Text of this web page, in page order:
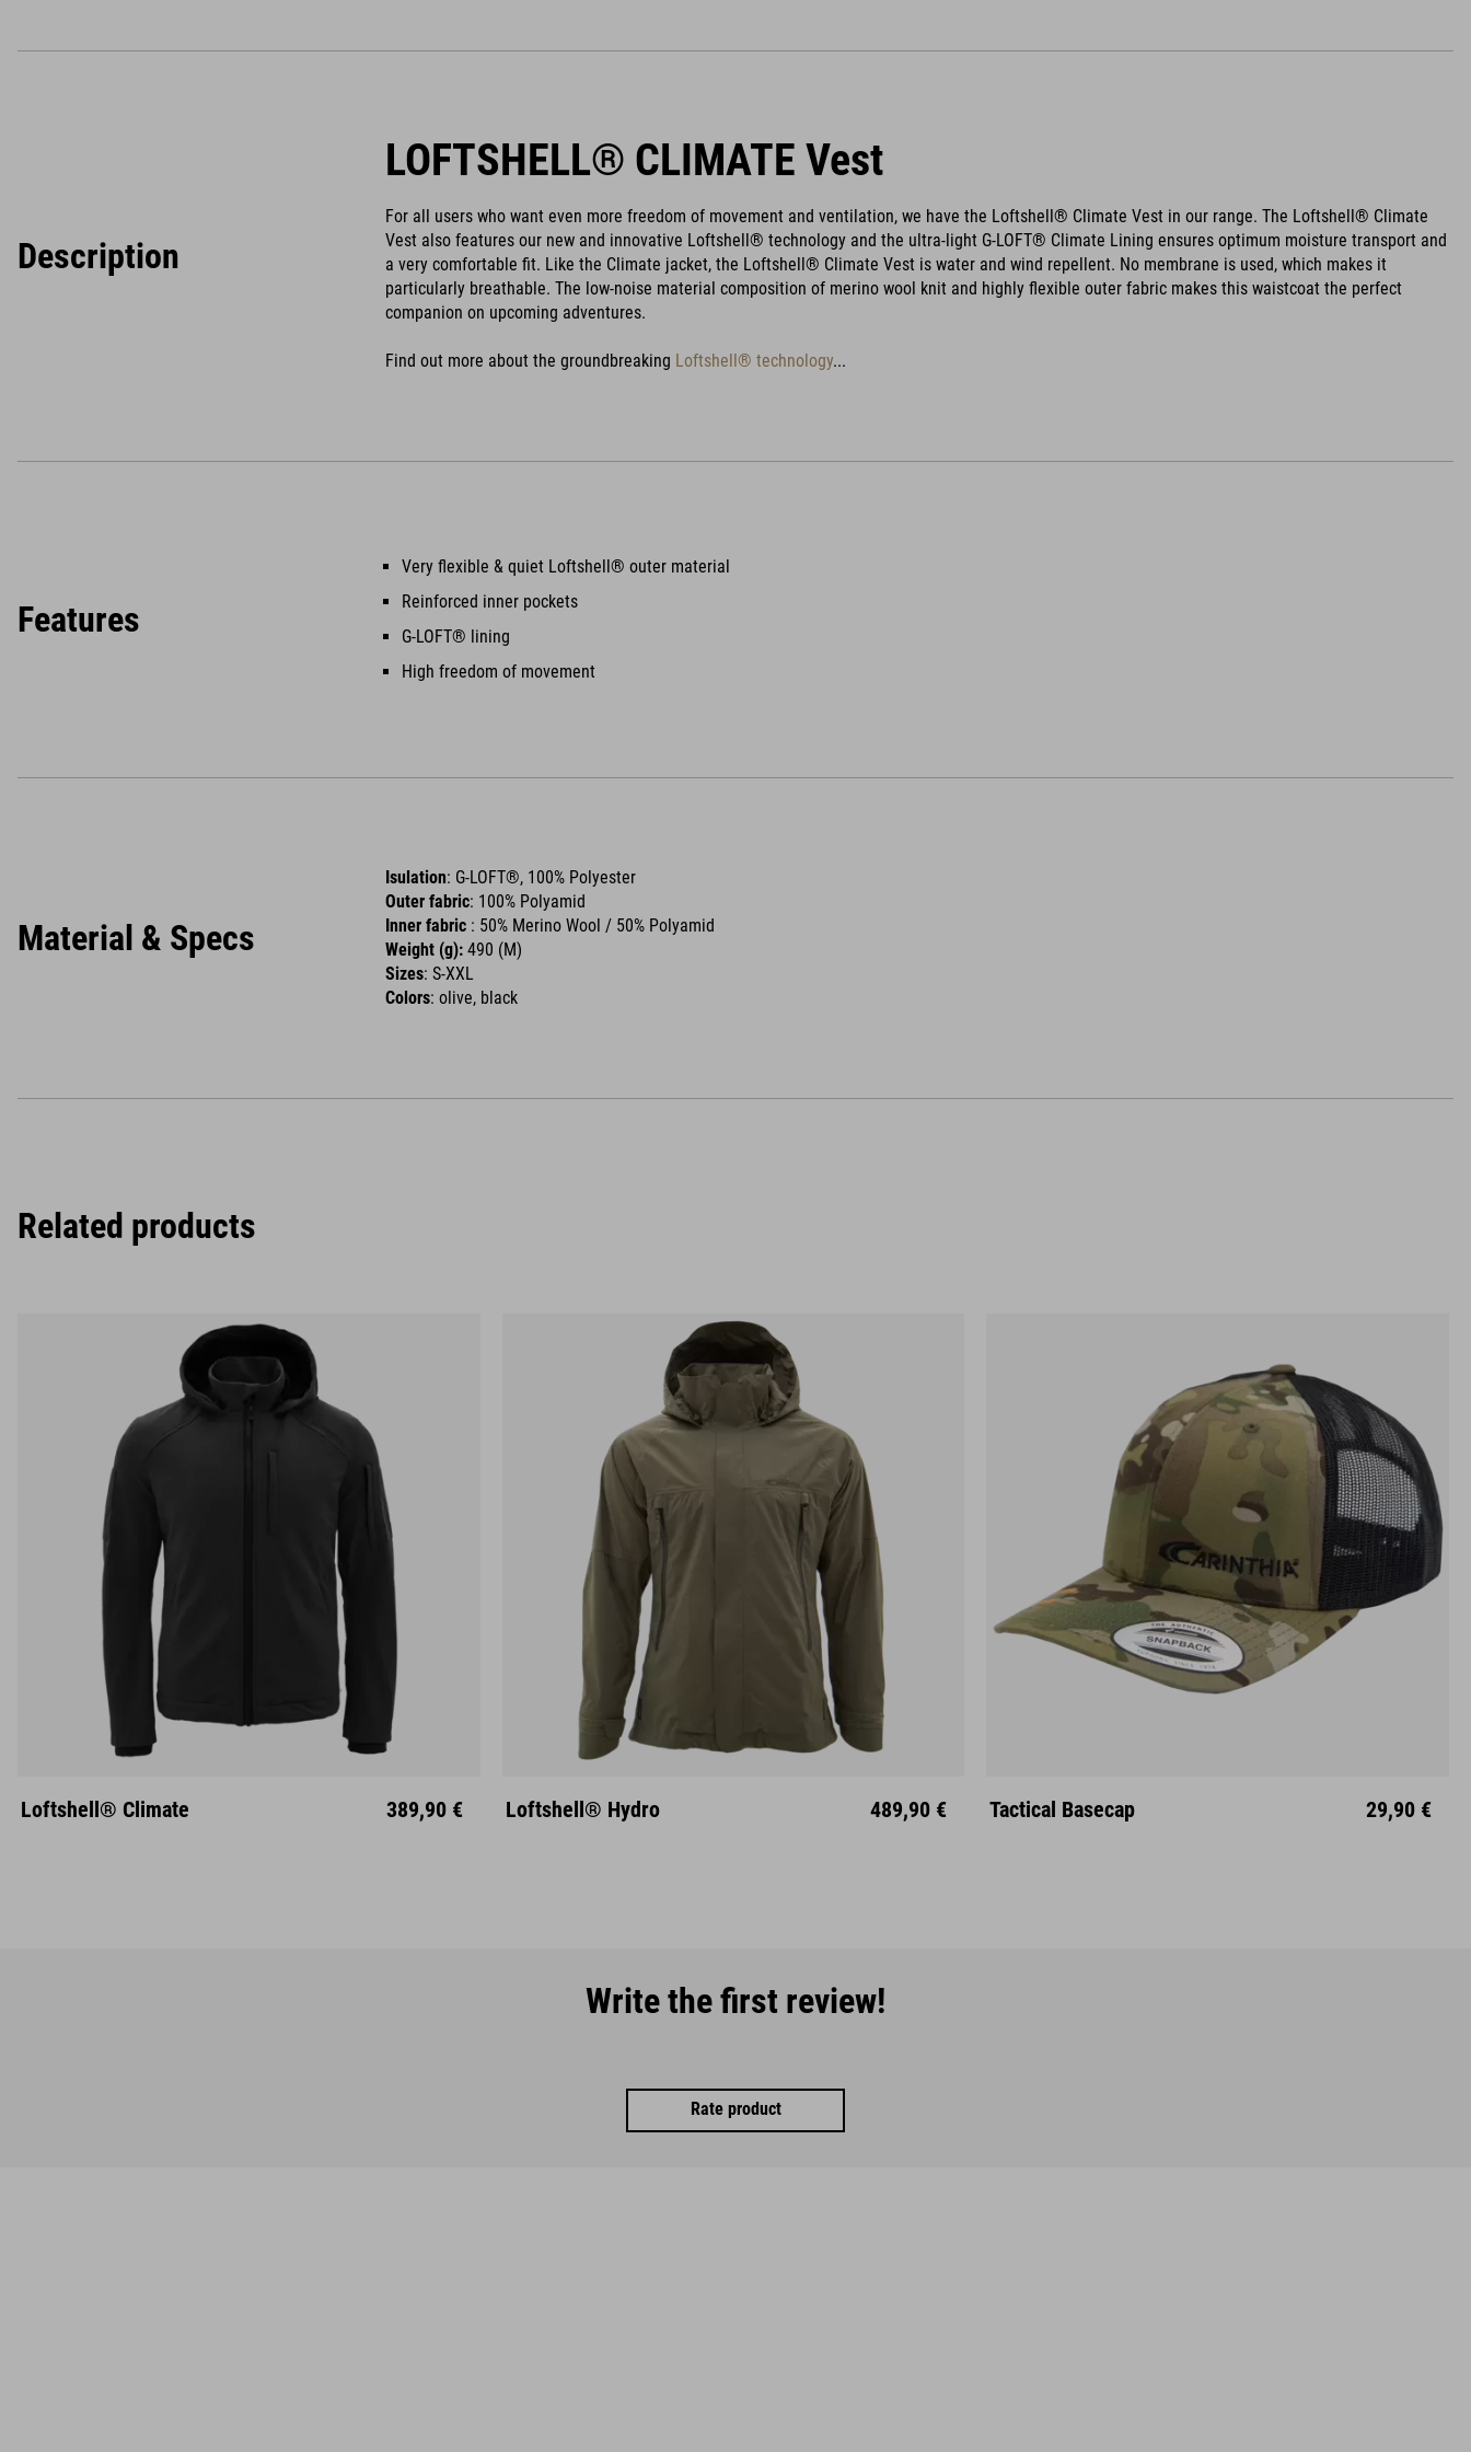
Description
LOFTSHELL® CLIMATE Vest
For all users who want even more freedom of movement and ventilation, we have the Loftshell® Climate Vest in our range. The Loftshell® Climate
Vest also features our new and innovative Loftshell® technology and the ultra-light G-LOFT® Climate Lining ensures optimum moisture transport and
a very comfortable fit. Like the Climate jacket, the Loftshell® Climate Vest is water and wind repellent. No membrane is used, which makes it
particularly breathable. The low-noise material composition of merino wool knit and highly flexible outer fabric makes this waistcoat the perfect
companion on upcoming adventures.
Find out more about the groundbreaking Loftshell® technology...
Features
Very flexible & quiet Loftshell® outer material
Reinforced inner pockets
G-LOFT® lining
High freedom of movement
Material & Specs
Isulation: G-LOFT®, 100% Polyester
Outer fabric: 100% Polyamid
Inner fabric : 50% Merino Wool / 50% Polyamid
Weight (g): 490 (M)
Sizes: S-XXL
Colors: olive, black
Related products
S M
Loftshell® Climate 389,90 € S M
Loftshell® Hydro 489,90 € Unisize
Tactical Basecap 29,90 €
Write the first review!
Rate product